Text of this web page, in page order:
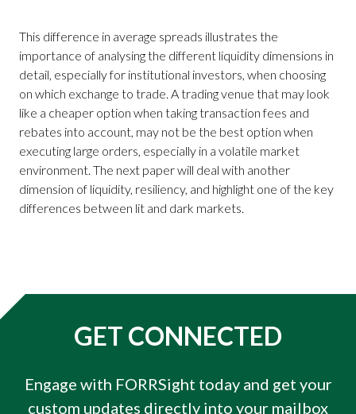
This difference in average spreads illustrates the
importance of analysing the different liquidity dimensions in
detail, especially for institutional investors, when choosing
on which exchange to trade. A trading venue that may look
like a cheaper option when taking transaction fees and
rebates into account, may not be the best option when
executing large orders, especially in a volatile market
environment. The next paper will deal with another
dimension of liquidity, resiliency, and highlight one of the key
differences between lit and dark markets.
GET CONNECTED
Engage with FORRSight today and get your
custom updates directly into your mailbox